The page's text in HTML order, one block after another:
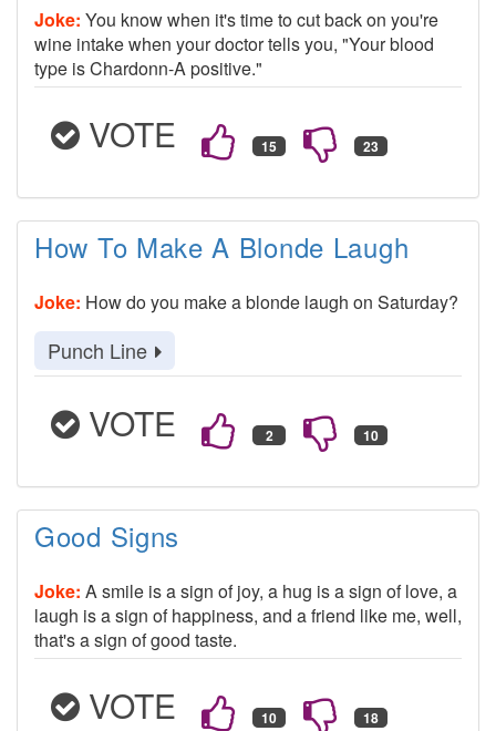
Joke: You know when it's time to cut back on you're
wine intake when your doctor tells you, "Your blood
type is Chardonn-A positive."
VOTE
How To Make A Blonde Laugh
Joke: How do you make a blonde laugh on Saturday?
Punch Line
VOTE
Good Signs
Joke: A smile is a sign of joy, a hug is a sign of love, a
laugh is a sign of happiness, and a friend like me, well,
that's a sign of good taste.
VOTE